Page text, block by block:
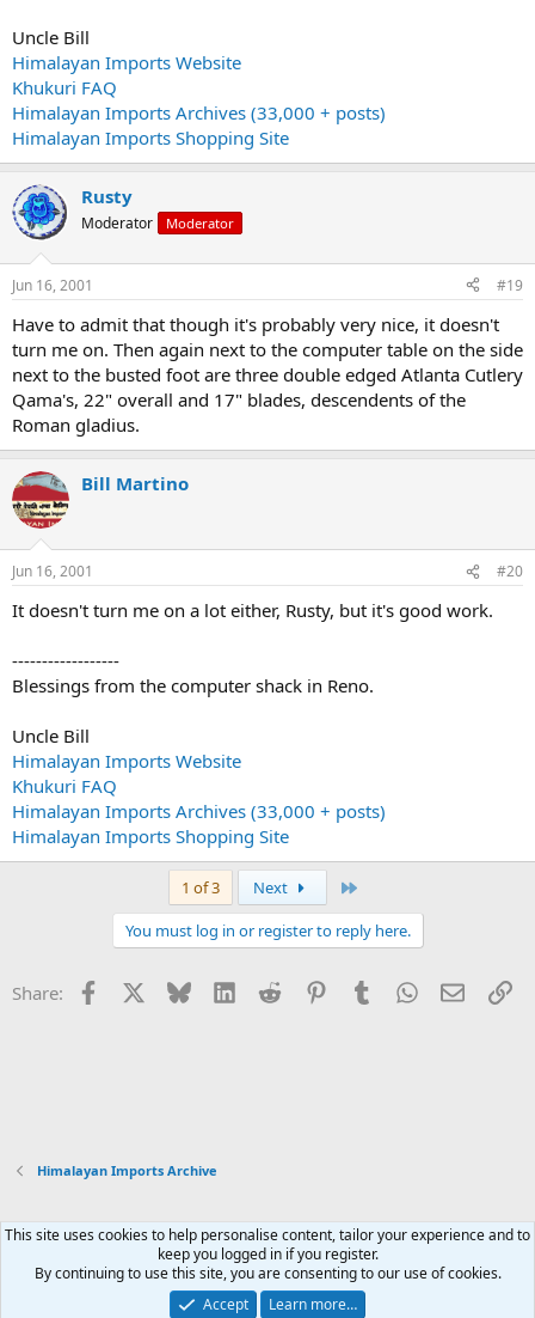
Uncle Bill
Himalayan Imports Website
Khukuri FAQ
Himalayan Imports Archives (33,000 + posts)
Himalayan Imports Shopping Site
Rusty
Moderator Moderator
Jun 16, 2001 #19
Have to admit that though it's probably very nice, it doesn't
turn me on. Then again next to the computer table on the side
next to the busted foot are three double edged Atlanta Cutlery
Qama's, 22" overall and 17" blades, descendents of the
Roman gladius.
Bill Martino
Jun 16, 2001 #20
It doesn't turn me on a lot either, Rusty, but it's good work.
------------------
Blessings from the computer shack in Reno.
Uncle Bill
Himalayan Imports Website
Khukuri FAQ
Himalayan Imports Archives (33,000 + posts)
Himalayan Imports Shopping Site
1 of 3 Next
You must log in or register to reply here.
Share: Facebook Bluesky LinkedInReddit PinterestTumblrWhatsApp
Email
Himalayan Imports Archive
Xenforo Default Style
Contact us
Terms and rules Privacy policy Help Home
R
This site uses cookies to help personalise content, tailor your experience and to
keep you logged in if you register.
By continuing to use this site, you are consenting to our use of cookies.
Accept
Learn more…